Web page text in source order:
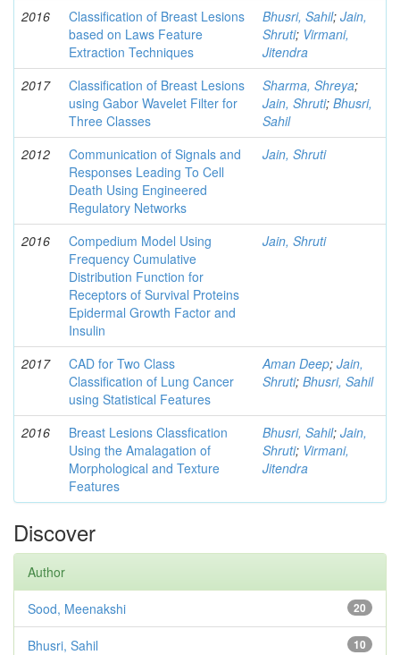
2016
Classification of Breast Lesions
based on Laws Feature
Extraction Techniques
Bhusri, Sahil; Jain,
Shruti; Virmani,
Jitendra
2017
Classification of Breast Lesions
using Gabor Wavelet Filter for
Three Classes
Sharma, Shreya;
Jain, Shruti; Bhusri,
Sahil
2012
Communication of Signals and
Responses Leading To Cell
Death Using Engineered
Regulatory Networks
Jain, Shruti
2016
Compedium Model Using
Frequency Cumulative
Distribution Function for
Receptors of Survival Proteins
Epidermal Growth Factor and
Insulin
Jain, Shruti
2017
CAD for Two Class
Classification of Lung Cancer
using Statistical Features
Aman Deep; Jain,
Shruti; Bhusri, Sahil
2016
Breast Lesions Classfication
Using the Amalagation of
Morphological and Texture
Features
Bhusri, Sahil; Jain,
Shruti; Virmani,
Jitendra
Discover
Author
20
Sood, Meenakshi
10
Bhusri, Sahil